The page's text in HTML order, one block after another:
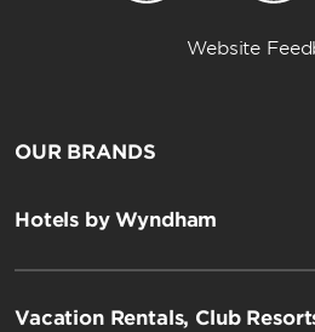
Website
OUR BRANDS
Hotels by Wyndham
Vacation Rentals, Club